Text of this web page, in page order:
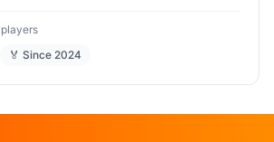
players
🏅 Since 2024